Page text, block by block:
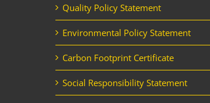
Quality Policy Statement
Environmental Policy Statement
Carbon Footprint Certificate
Social Responsibility Statement